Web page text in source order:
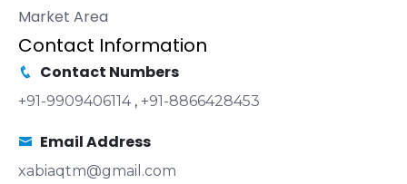
Market Area
Contact Information
Contact Numbers
+91-9909406114 , +91-8866428453
Email Address
xabiaqtm@gmail.com